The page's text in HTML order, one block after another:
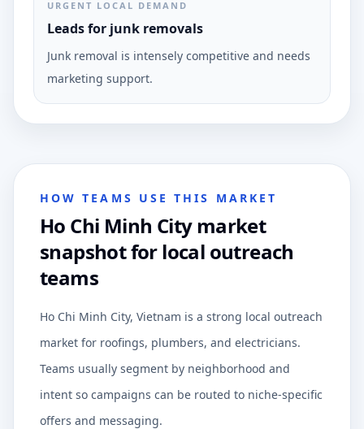
URGENT LOCAL DEMAND
Leads for junk removals
Junk removal is intensely competitive and needs
marketing support.
HOW TEAMS USE THIS MARKET
Ho Chi Minh City market
snapshot for local outreach
teams
Ho Chi Minh City, Vietnam is a strong local outreach
market for roofings, plumbers, and electricians.
Teams usually segment by neighborhood and
intent so campaigns can be routed to niche-specific
offers and messaging.